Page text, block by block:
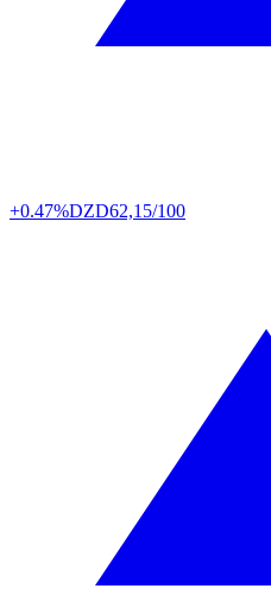
+0.47%DZD62,15/100